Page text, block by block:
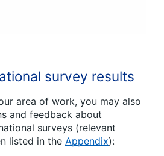
survey results
area of work, you may also
and feedback about
surveys (relevant
listed in the Appendix):